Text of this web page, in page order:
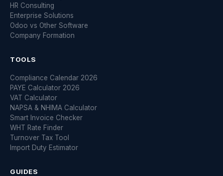
HR Consulting
Enterprise Solutions
Odoo vs Other Software
Company Formation
TOOLS
Compliance Calendar 2026
PAYE Calculator 2026
VAT Calculator
NAPSA & NHIMA Calculator
Smart Invoice Checker
WHT Rate Finder
Turnover Tax Tool
Import Duty Estimator
GUIDES